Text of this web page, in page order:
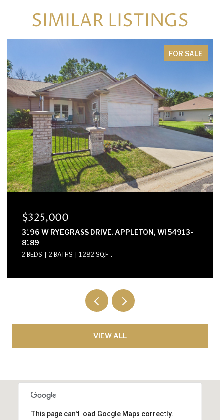
SIMILAR LISTINGS
FOR SALE
$300,000
E2614 MARION LANE, WAUPACA, WI 54981-8424
3 BEDS
VIEW ALL
This page can't load Google Maps correctly.